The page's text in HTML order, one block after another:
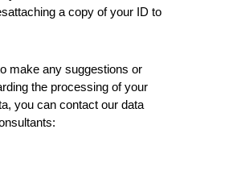
a copy of your ID to
make any suggestions or
the processing of your
you can contact our data